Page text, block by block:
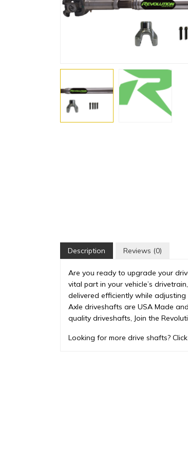
Description Reviews (0)
Are you ready to upgrade your
vital part in your vehicle’s
delivered efficiently while
Axle driveshafts are USA Made
quality driveshafts, Join the
Looking for more drive shafts? Click